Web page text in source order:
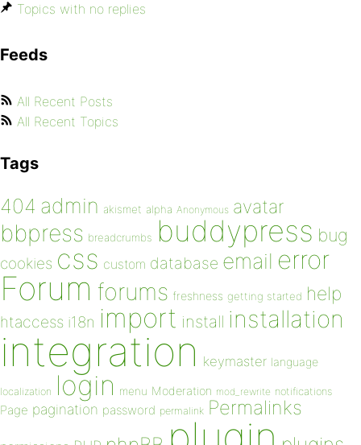
Topics with no replies
Feeds
All Recent Posts
All Recent Topics
Tags
404 admin akismet alpha Anonymous avatar
bbpress breadcrumbs buddypress bug
cookies css custom database email error
Forum forums freshness getting started help
htaccess i18n import install installation
integration keymaster language
localization login menu Moderation mod_rewrite notifications
Page pagination password permalink Permalinks